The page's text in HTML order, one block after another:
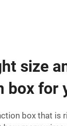
size
box for
box that is